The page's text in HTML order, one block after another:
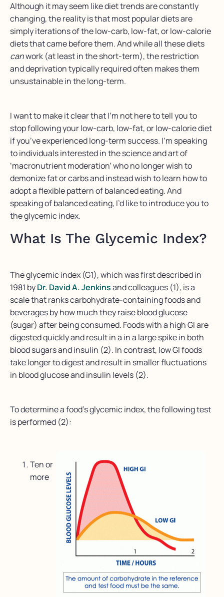
Although it may seem like diet trends are constantly
changing, the reality is that most popular diets are
simply iterations of the low-carb, low-fat, or low-calorie
diets that came before them. And while all these diets
canwork (at least in the short-term), the restriction
and deprivation typically required often makes them
unsustainable in the long-term.
I want to make it clear that I’m not here to tell you to
stop following your low-carb, low-fat, or low-calorie diet
if you’ve experienced long-term success. I’m speaking
to individuals interested in the science and art of
‘macronutrient moderation’ who no longer wish to
demonize fat or carbs and instead wish to learn how to
adopt a flexible pattern of balanced eating. And
speaking of balanced eating, I’d like to introduce you to
the glycemic index.
What Is The Glycemic Index?
The glycemic index (G1), which was first described in
1981 byDr. David A. Jenkinsand colleagues (1), is a
scale that ranks carbohydrate-containing foods and
beverages by how much they raise blood glucose
(sugar) after being consumed. Foods with a high GI are
digested quickly and result in a in a large spike in both
blood sugars and insulin (2). In contrast, low GI foods
take longer to digest and result in smaller fluctuations
in blood glucose and insulin levels (2).
To determine a food’s glycemic index, the following test
is performed (2):
Ten or
more